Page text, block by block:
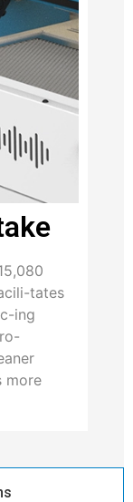
tates
ing
more